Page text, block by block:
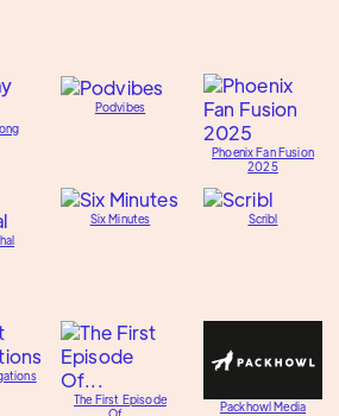
Podvibes
Phoenix Fan Fusion
2025
Six Minutes Scribl
The First Episode
Packhowl Media